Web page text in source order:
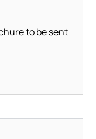
to be sent